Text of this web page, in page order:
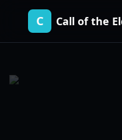
C Call of the